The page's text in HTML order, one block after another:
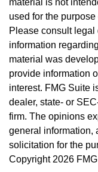
material is not
used for the
Please consult
information
material was
provide information
interest. FMG Suite
dealer, state- or
firm. The opinions
general information,
solicitation for the
Copyright 2026